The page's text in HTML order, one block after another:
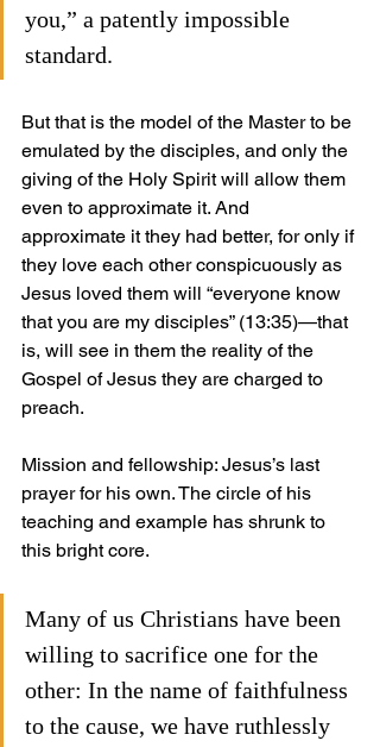
you,” a patently impossible
standard.
But that is the model of the Master to be
emulated by the disciples, and only the
giving of the Holy Spirit will allow them
even to approximate it. And
approximate it they had better, for only if
they love each other conspicuously as
Jesus loved them will “everyone know
that you are my disciples” (13:35)—that
is, will see in them the reality of the
Gospel of Jesus they are charged to
preach.
Mission and fellowship: Jesus’s last
prayer for his own. The circle of his
teaching and example has shrunk to
this bright core.
Many of us Christians have been
willing to sacrifice one for the
other: In the name of faithfulness
to the cause, we have ruthlessly